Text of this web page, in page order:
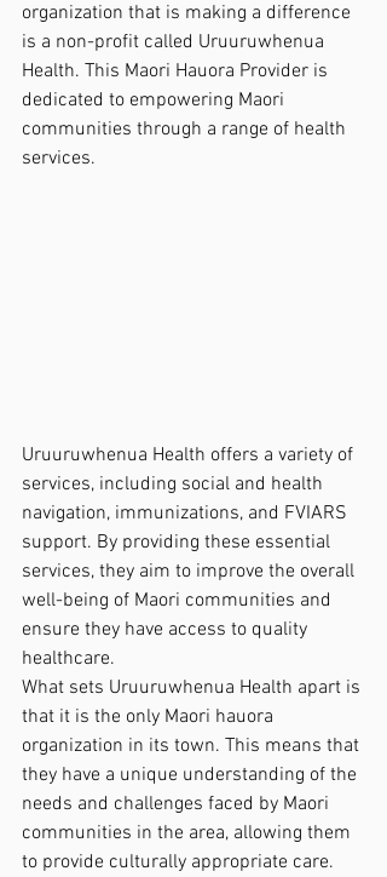
organization that is making a difference
is a non-profit called Uruuruwhenua
Health. This Maori Hauora Provider is
dedicated to empowering Maori
communities through a range of health
services.
Uruuruwhenua Health offers a variety of
services, including social and health
navigation, immunizations, and FVIARS
support. By providing these essential
services, they aim to improve the overall
well-being of Maori communities and
ensure they have access to quality
healthcare.
What sets Uruuruwhenua Health apart is
that it is the only Maori hauora
organization in its town. This means that
they have a unique understanding of the
needs and challenges faced by Maori
communities in the area, allowing them
to provide culturally appropriate care.